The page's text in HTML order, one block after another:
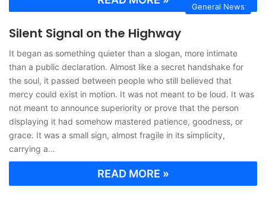
General News
Silent Signal on the Highway
It began as something quieter than a slogan, more intimate
than a public declaration. Almost like a secret handshake for
the soul, it passed between people who still believed that
mercy could exist in motion. It was not meant to be loud. It was
not meant to announce superiority or prove that the person
displaying it had somehow mastered patience, goodness, or
grace. It was a small sign, almost fragile in its simplicity,
carrying a…
READ MORE »